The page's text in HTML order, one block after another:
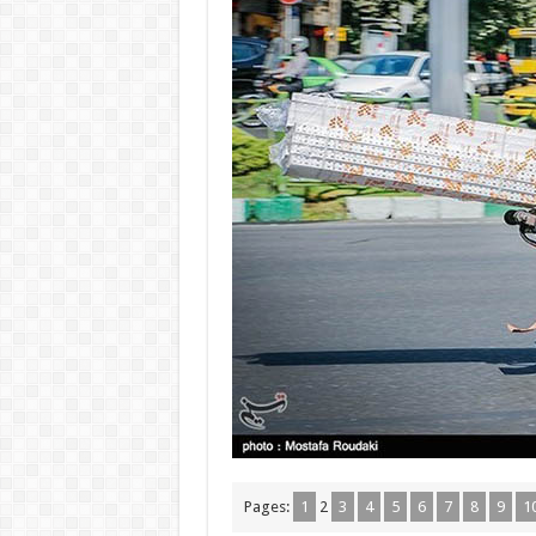
Pages: 1 2 3 4 5 6 7 8 9